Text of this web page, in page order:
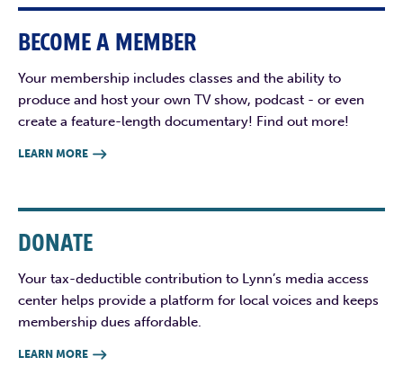
BECOME A MEMBER
Your membership includes classes and the ability to
produce and host your own TV show, podcast - or even
create a feature-length documentary! Find out more!
LEARN MORE 
DONATE
Your tax-deductible contribution to Lynn’s media access
center helps provide a platform for local voices and keeps
membership dues affordable.
LEARN MORE 